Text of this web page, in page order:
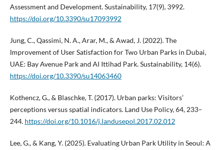
Assessment and Development. Sustainability, 17(9), 3992.
https://doi.org/10.3390/su17093992
Jung, C., Qassimi, N. A., Arar, M., & Awad, J. (2022). The
Improvement of User Satisfaction for Two Urban Parks in Dubai,
UAE: Bay Avenue Park and Al Ittihad Park. Sustainability, 14(6).
https://doi.org/10.3390/su14063460
Kothencz, G., & Blaschke, T. (2017). Urban parks: Visitors’
perceptions versus spatial indicators. Land Use Policy, 64, 233–
244. https://doi.org/10.1016/j.landusepol.2017.02.012
Lee, G., & Kang, Y. (2025). Evaluating Urban Park Utility in Seoul: A